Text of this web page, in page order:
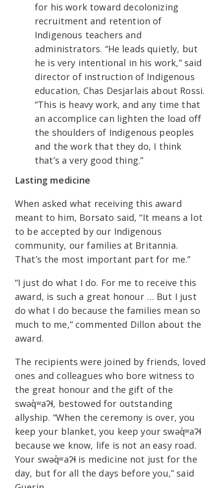
for his work toward decolonizing
recruitment and retention of
Indigenous teachers and
administrators. “He leads quietly, but
he is very intentional in his work,” said
director of instruction of Indigenous
education, Chas Desjarlais about Rossi.
“This is heavy work, and any time that
an accomplice can lighten the load off
the shoulders of Indigenous peoples
and the work that they do, I think
that’s a very good thing.”
Lasting medicine
When asked what receiving this award
meant to him, Borsato said, “It means a lot
to be accepted by our Indigenous
community, our families at Britannia.
That’s the most important part for me.”
“I just do what I do. For me to receive this
award, is such a great honour … But I just
do what I do because the families mean so
much to me,” commented Dillon about the
award.
The recipients were joined by friends, loved
ones and colleagues who bore witness to
the great honour and the gift of the
swəq̓ʷaʔɬ, bestowed for outstanding
allyship. “When the ceremony is over, you
keep your blanket, you keep your swəq̓ʷaʔɬ
because we know, life is not an easy road.
Your swəq̓ʷaʔɬ is medicine not just for the
day, but for all the days before you,” said